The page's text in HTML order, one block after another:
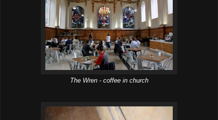
The Wren - coffee in church